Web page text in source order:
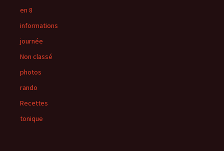
en 8
informations
journée
Non classé
photos
rando
Recettes
tonique